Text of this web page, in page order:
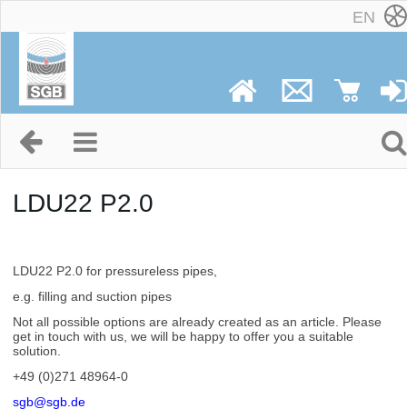
EN
LDU22 P2.0
LDU22 P2.0 for pressureless pipes,
e.g. filling and suction pipes
Not all possible options are already created as an article. Please
get in touch with us, we will be happy to offer you a suitable
solution.
+49 (0)271 48964-0
sgb@sgb.de